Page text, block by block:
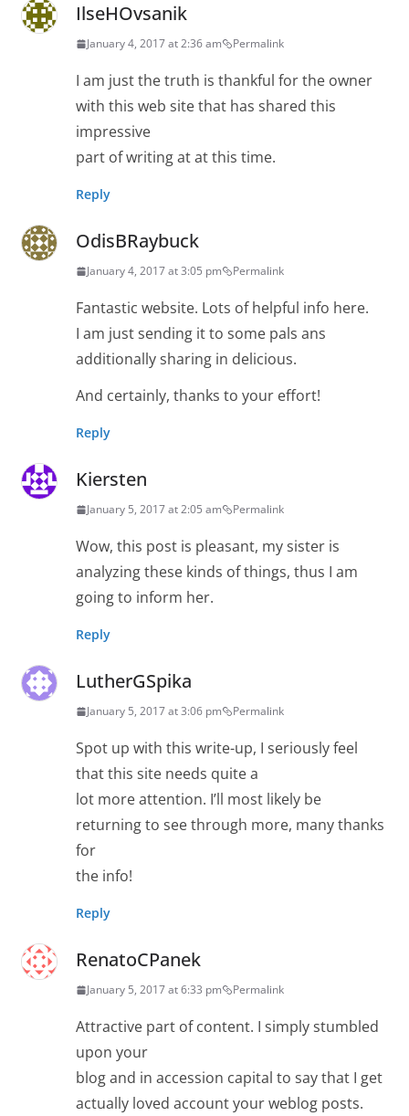
IlseHOvsanik
January 4, 2017 at 2:36 am Permalink
I am just the truth is thankful for the owner
with this web site that has shared this
impressive
part of writing at at this time.
Reply
OdisBRaybuck
January 4, 2017 at 3:05 pm Permalink
Fantastic website. Lots of helpful info here.
I am just sending it to some pals ans
additionally sharing in delicious.
And certainly, thanks to your effort!
Reply
Kiersten
January 5, 2017 at 2:05 am Permalink
Wow, this post is pleasant, my sister is
analyzing these kinds of things, thus I am
going to inform her.
Reply
LutherGSpika
January 5, 2017 at 3:06 pm Permalink
Spot up with this write-up, I seriously feel
that this site needs quite a
lot more attention. I’ll most likely be
returning to see through more, many thanks
for
the info!
Reply
RenatoCPanek
January 5, 2017 at 6:33 pm Permalink
Attractive part of content. I simply stumbled
upon your
blog and in accession capital to say that I get
actually loved account your weblog posts.